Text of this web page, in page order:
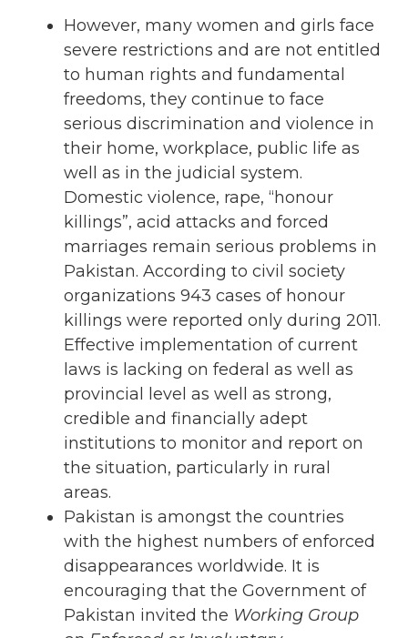
However, many women and girls face
severe restrictions and are not entitled
to human rights and fundamental
freedoms, they continue to face
serious discrimination and violence in
their home, workplace, public life as
well as in the judicial system.
Domestic violence, rape, “honour
killings”, acid attacks and forced
marriages remain serious problems in
Pakistan. According to civil society
organizations 943 cases of honour
killings were reported only during 2011.
Effective implementation of current
laws is lacking on federal as well as
provincial level as well as strong,
credible and financially adept
institutions to monitor and report on
the situation, particularly in rural
areas.
Pakistan is amongst the countries
with the highest numbers of enforced
disappearances worldwide. It is
encouraging that the Government of
Pakistan invited the Working Group